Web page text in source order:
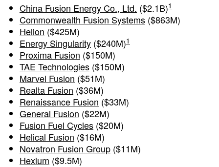
China Fusion Energy Co., Ltd. ($2.1B)1
Commonwealth Fusion Systems ($863M)
Helion ($425M)
Energy Singularity ($240M)1
Proxima Fusion ($150M)
TAE Technologies ($150M)
Marvel Fusion ($51M)
Realta Fusion ($36M)
Renaissance Fusion ($33M)
General Fusion ($22M)
Fusion Fuel Cycles ($20M)
Helical Fusion ($16M)
Novatron Fusion Group ($11M)
Hexium ($9.5M)